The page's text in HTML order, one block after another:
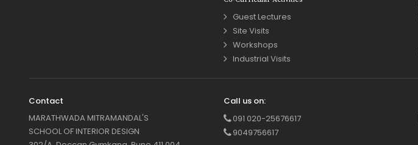
Guest Lectures
Site Visits
Workshops
Industrial Visits
Contact
MARATHWADA MITRAMANDAL'S
SCHOOL OF INTERIOR DESIGN
Call us on:
091 020-25676617
9049756617